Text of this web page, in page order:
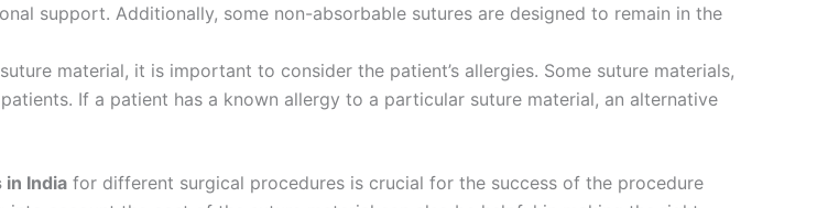
support. Additionally, some non-absorbable sutures are designed to remain in the
material, it is important to consider the patient’s allergies. Some suture materials,
If a patient has a known allergy to a particular suture material, an alternative
India for different surgical procedures is crucial for the success of the procedure